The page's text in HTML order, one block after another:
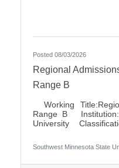
Posted 08/03/2026
Regional
Range B
Working
Range B Institution:
University
University
Faculty City:Marshall
Southwest Minnesota State